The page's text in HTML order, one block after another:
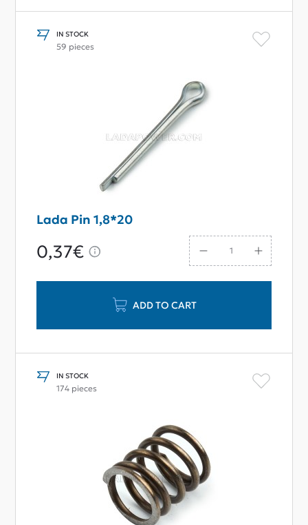
IN STOCK
59 pieces
Lada Pin 1,8*20
0,37€
ADD TO CART
IN STOCK
174 pieces